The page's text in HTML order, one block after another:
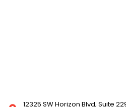
12325 SW Horizon Blvd, Suite